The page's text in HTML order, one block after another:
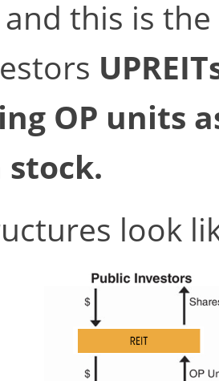
and this is
OP units
stock.
look